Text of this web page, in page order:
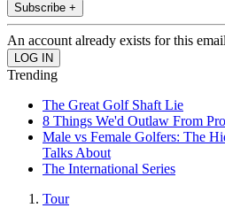
Subscribe +
An account already exists for this
Trending
The Great Golf Shaft Lie
8 Things We'd Outlaw From
Male vs Female Golfers: The
Talks About
The International Series
Tour